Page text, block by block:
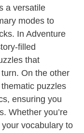
a versatile
modes to
In Adventure
filled
that
On the other
puzzles
ensuring you
Whether you’re
vocabulary to